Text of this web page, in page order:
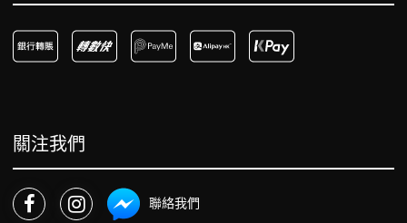
關注我們
聯絡我們